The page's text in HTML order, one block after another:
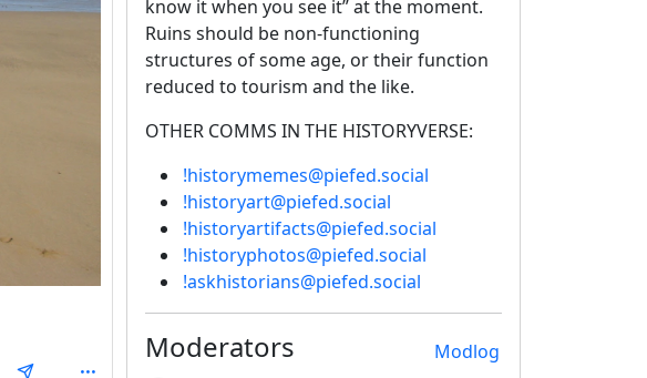
know it when you see it” at the moment.
Ruins should be non-functioning
structures of some age, or their function
reduced to tourism and the like.
OTHER COMMS IN THE HISTORYVERSE:
!historymemes@piefed.social
!historyart@piefed.social
!historyartifacts@piefed.social
!historyphotos@piefed.social
!askhistorians@piefed.social
Modlog
Moderators